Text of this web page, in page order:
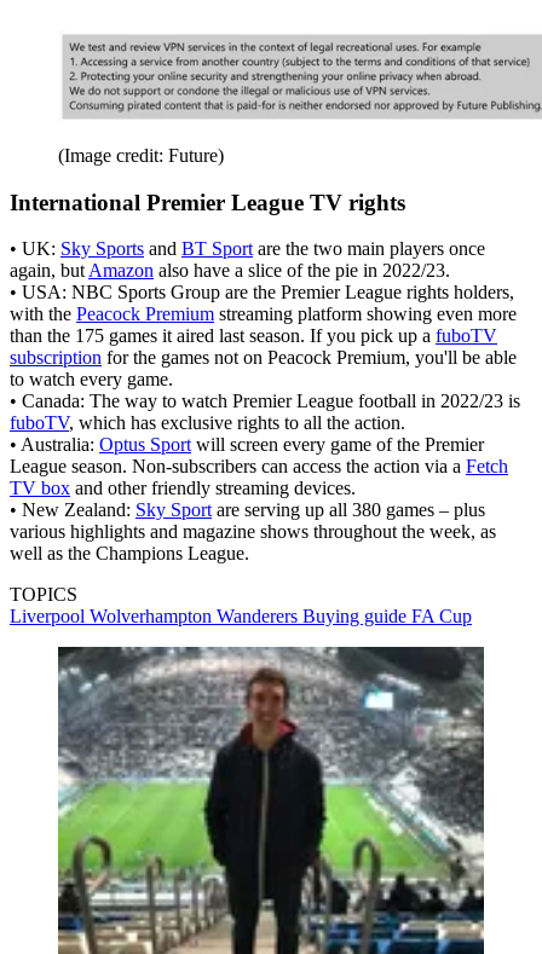
(Image credit: Future)
International Premier League TV rights
• UK: Sky Sports and BT Sport are the two main players once
again, but Amazon also have a slice of the pie in 2022/23.
• USA: NBC Sports Group are the Premier League rights holders,
with the Peacock Premium streaming platform showing even more
than the 175 games it aired last season. If you pick up a fuboTV
subscription for the games not on Peacock Premium, you'll be able
to watch every game.
• Canada: The way to watch Premier League football in 2022/23 is
fuboTV, which has exclusive rights to all the action.
• Australia: Optus Sport will screen every game of the Premier
League season. Non-subscribers can access the action via a Fetch
TV box and other friendly streaming devices.
• New Zealand: Sky Sport are serving up all 380 games – plus
various highlights and magazine shows throughout the week, as
well as the Champions League.
TOPICS
Liverpool Wolverhampton Wanderers Buying guide FA Cup